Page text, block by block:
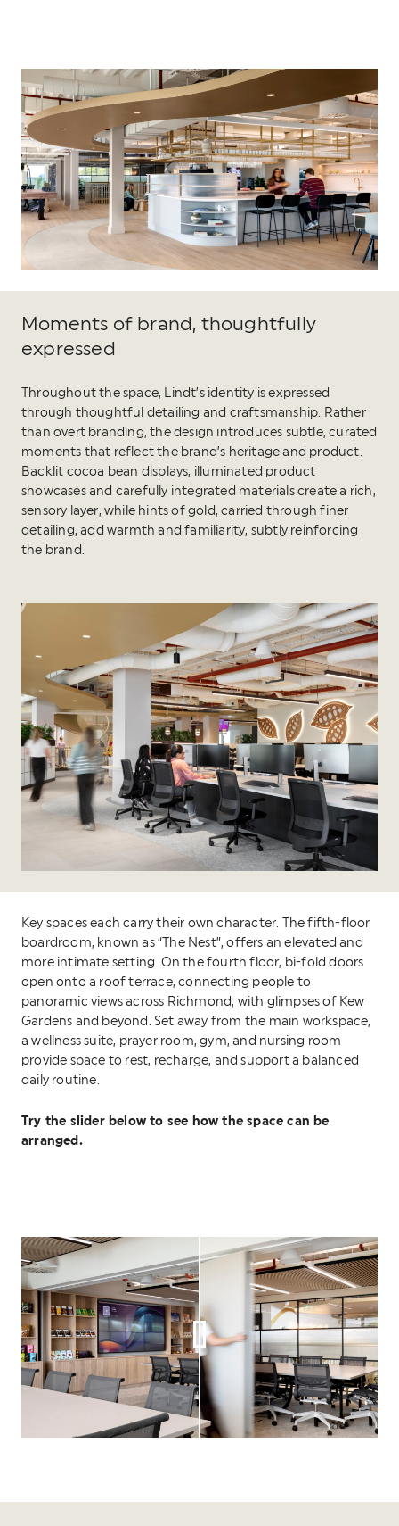
Moments of brand, thoughtfully
expressed
Throughout the space, Lindt’s identity is expressed
through thoughtful detailing and craftsmanship. Rather
than overt branding, the design introduces subtle, curated
moments that reflect the brand’s heritage and product.
Backlit cocoa bean displays, illuminated product
showcases and carefully integrated materials create a rich,
sensory layer, while hints of gold, carried through finer
detailing, add warmth and familiarity, subtly reinforcing
the brand.
Key spaces each carry their own character. The fifth-floor
boardroom, known as “The Nest”, offers an elevated and
more intimate setting. On the fourth floor, bi-fold doors
open onto a roof terrace, connecting people to
panoramic views across Richmond, with glimpses of Kew
Gardens and beyond. Set away from the main workspace,
a wellness suite, prayer room, gym, and nursing room
provide space to rest, recharge, and support a balanced
daily routine.
Try the slider below to see how the space can be
arranged.